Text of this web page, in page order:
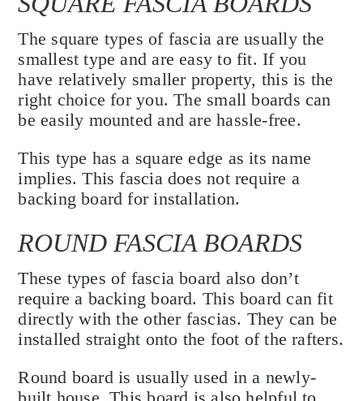
The square types of fascia are usually the
smallest type and are easy to fit. If you
have relatively smaller property, this is the
right choice for you. The small boards can
be easily mounted and are hassle-free.
This type has a square edge as its name
implies. This fascia does not require a
backing board for installation.
ROUND FASCIA BOARDS
These types of fascia board also don’t
require a backing board. This board can fit
directly with the other fascias. They can be
installed straight onto the foot of the rafters.
Round board is usually used in a newly-